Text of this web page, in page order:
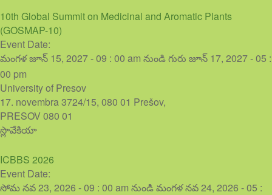
10th Global Summit on Medicinal and Aromatic Plants
(GOSMAP-10)
Event Date:
మంగళ జూన్ 15, 2027 - 09 : 00 am నుండిగురు జూన్ 17, 2027 - 05 :
00 pm
University of Presov
17. novembra 3724/15, 080 01 Prešov,
PRESOV 080 01
స్లొవేకియా
ICBBS 2026
Event Date:
సోమ నవ 23, 2026 - 09 : 00 am నుండిమంగళ నవ 24, 2026 - 05 :